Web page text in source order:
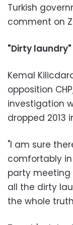
Turkish
comment on
"Dirty laundry"
Kemal
opposition
investigation
dropped 2013
"I am sure
comfortably
party meeting
all the dirty
the whole